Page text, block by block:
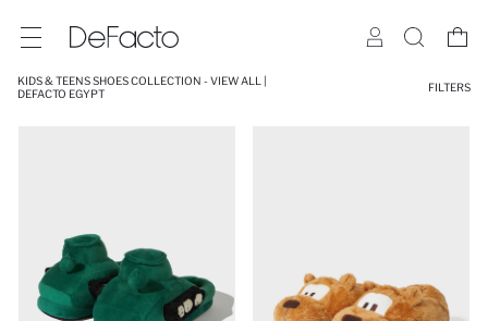
KIDS & TEENS SHOES COLLECTION - VIEW ALL |
DEFACTO EGYPT
FILTERS